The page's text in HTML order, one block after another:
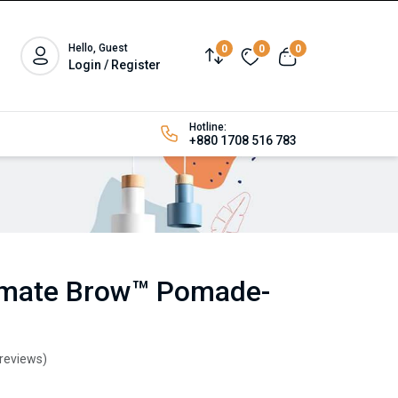
Hello, Guest
Login / Register
0 0 0
Hotline:
+880 1708 516 783
Brow™ Pomade-